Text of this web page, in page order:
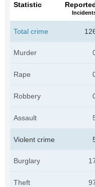
Statistic
Total crime
Murder
Rape
Robbery
Assault
Violent crime
Burglary
Theft